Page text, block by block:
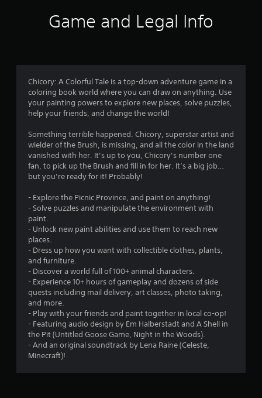
4
.
4
s
a
r
s
o
u
t
Game and Legal Info
Chicory: A Colorful Tale is a top-down adventure game in a
coloring book world where you can draw on anything. Use
your painting powers to explore new places, solve puzzles,
help your friends, and change the world!
Something terrible happened. Chicory, superstar artist and
wielder of the Brush, is missing, and all the color in the land
vanished with her. It’s up to you, Chicory’s number one
fan, to pick up the Brush and fill in for her. It’s a big job…
but you’re ready for it! Probably!
- Explore the Picnic Province, and paint on anything!
- Solve puzzles and manipulate the environment with
paint.
- Unlock new paint abilities and use them to reach new
places.
- Dress up how you want with collectible clothes, plants,
and furniture.
- Discover a world full of 100+ animal characters.
- Experience 10+ hours of gameplay and dozens of side
quests including mail delivery, art classes, photo taking,
and more.
- Play with your friends and paint together in local co-op!
- Featuring audio design by Em Halberstadt and A Shell in
the Pit (Untitled Goose Game, Night in the Woods).
- And an original soundtrack by Lena Raine (Celeste,
Minecraft)!